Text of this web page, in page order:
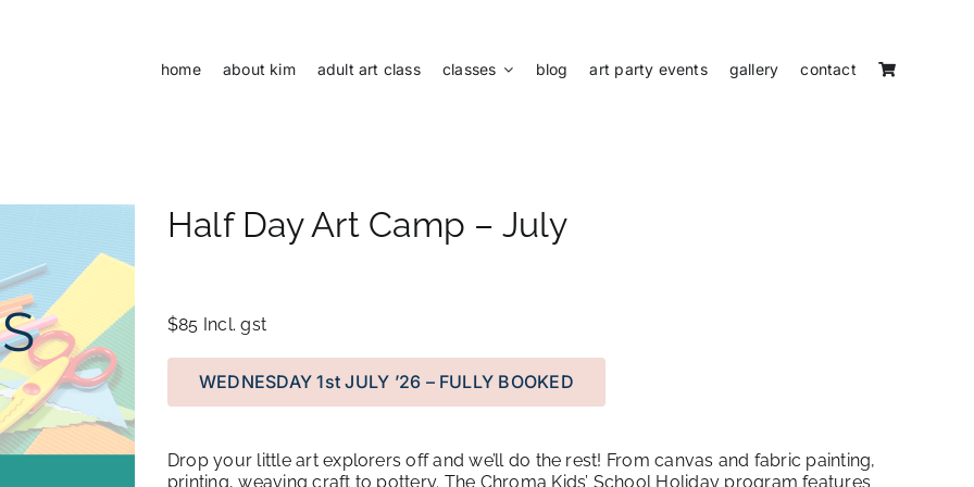
home about kim adult art class classes blog art party events gallery contact
Half Day Art Camp – July
$85 Incl. gst
WEDNESDAY 1st JULY ’26 – FULLY BOOKED
Drop your little art explorers off and we’ll do the rest! From canvas and fabric painting,
printing, weaving craft to pottery. The Chroma Kids’ School Holiday program features